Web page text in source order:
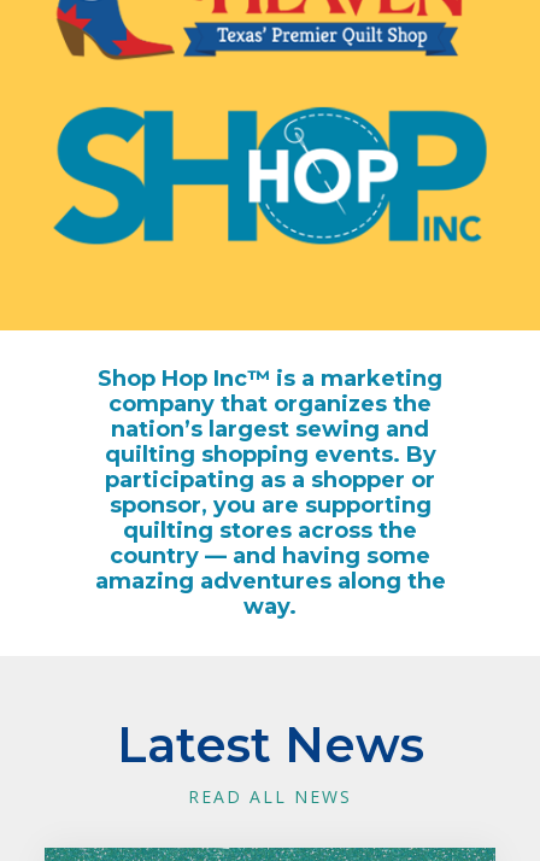
Shop Hop Inc™ is a marketing
company that organizes the
nation’s largest sewing and
quilting shopping events. By
participating as a shopper or
sponsor, you are supporting
quilting stores across the
country — and having some
amazing adventures along the
way.
Latest News
READ ALL NEWS